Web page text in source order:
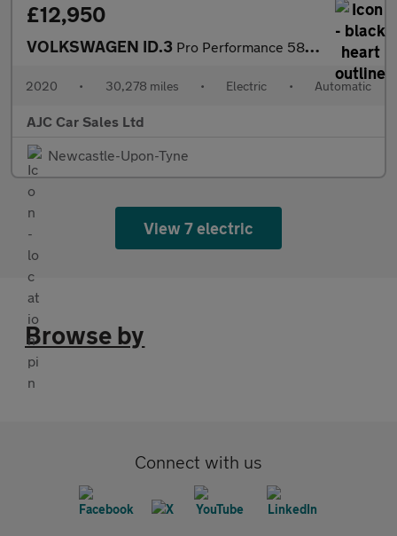
£12,950
VOLKSWAGEN ID.3 Pro Performance 58kWh 1ST Edition Hatchback 5dr Electric Auto (2
2020 • 30,278 miles • Electric • Automatic
AJC Car Sales Ltd
Newcastle-Upon-Tyne
View 7 electric
Browse by
Connect with us